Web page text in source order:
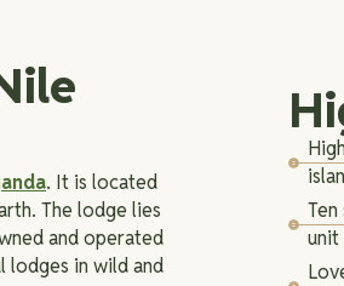
. It is located
The lodge lies
and operated
lodges in wild and
unit